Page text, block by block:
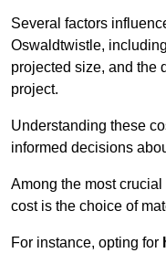
Several factors
Oswaldtwistle,
projected size, and the
project.
Understanding these
informed decisions
Among the most crucial
cost is the choice of
For instance, opting for